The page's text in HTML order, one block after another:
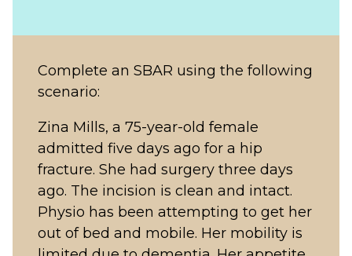
Complete an SBAR using the following
scenario:
Zina Mills, a 75-year-old female
admitted five days ago for a hip
fracture. She had surgery three days
ago. The incision is clean and intact.
Physio has been attempting to get her
out of bed and mobile. Her mobility is